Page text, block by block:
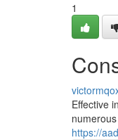
1
Effective
https://